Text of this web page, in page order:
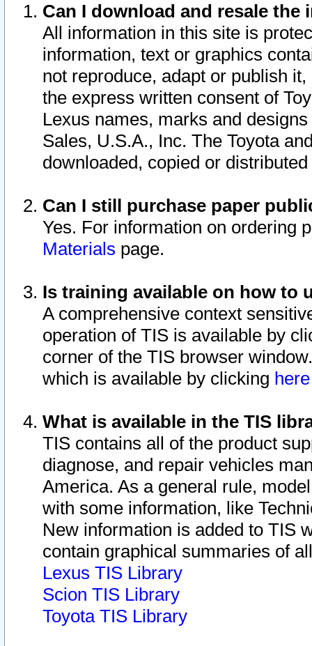
Can I download and resale
All information in this site is
information, text or graphics
not reproduce, adapt or publish
the express written consent of
Lexus names, marks and
Sales, U.S.A., Inc. The Toyota
downloaded, copied or
Can I still purchase paper
Yes. For information on ordering
Materials page.
Is training available on how to
A comprehensive context
operation of TIS is available by
corner of the TIS browser
which is available by clicking
What is available in the TIS
TIS contains all of the product
diagnose, and repair vehicles
America. As a general rule,
with some information, like
New information is added to TIS
contain graphical summaries of
Lexus TIS Library
Scion TIS Library
Toyota TIS Library